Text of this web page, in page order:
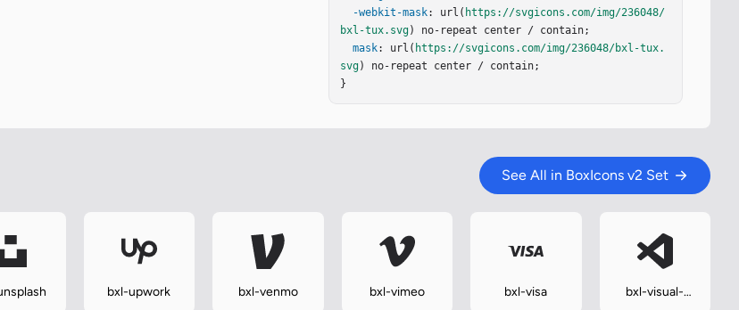
-webkit-mask: url( https://svgicons.com/img/236048/
bxl-tux.svg) no-repeat center / contain;
mask: url( https://svgicons.com/img/236048/bxl-tux.
svg) no-repeat center / contain;
}
See All in BoxIcons v2 Set
bxl-upwork bxl-venmo bxl-vimeo bxl-visa
bxl-visual-